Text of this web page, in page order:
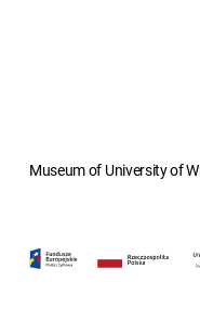
Museum of University of